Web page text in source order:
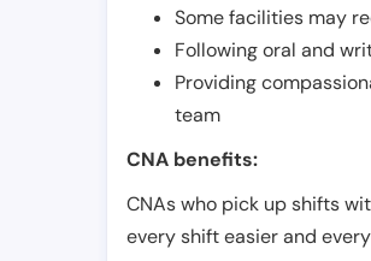
Some facilities may
Following oral and
Providing
team
CNA benefits:
CNAs who pick up shifts
every shift easier and